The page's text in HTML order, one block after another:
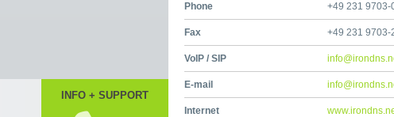
INFO + SUPPORT
Phone +49 231 9703-
Fax +49 231 9703-
VoIP / SIP
E-mail
Internet